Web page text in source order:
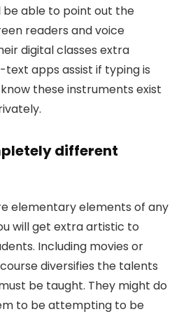
be able to point out the
readers and voice
digital classes extra
apps assist if typing is
these instruments exist
different
elementary elements of any
will get extra artistic to
Including movies or
diversifies the talents
be taught. They might do
to be attempting to be